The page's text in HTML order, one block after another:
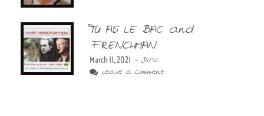
TU AS LE BAC and
FRENCHMAN
March 11, 2021 - Juric
Leave a Comment